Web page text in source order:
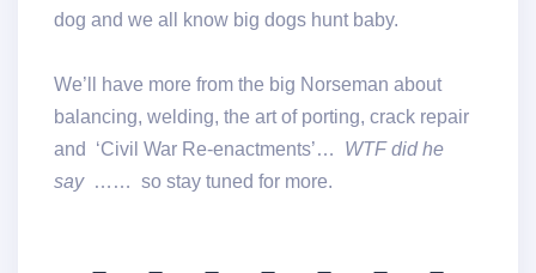
dog and we all know big dogs hunt baby.
We’ll have more from the big Norseman about
balancing, welding, the art of porting, crack repair
and ‘Civil War Re-enactments’… WTF did he
say…… so stay tuned for more.